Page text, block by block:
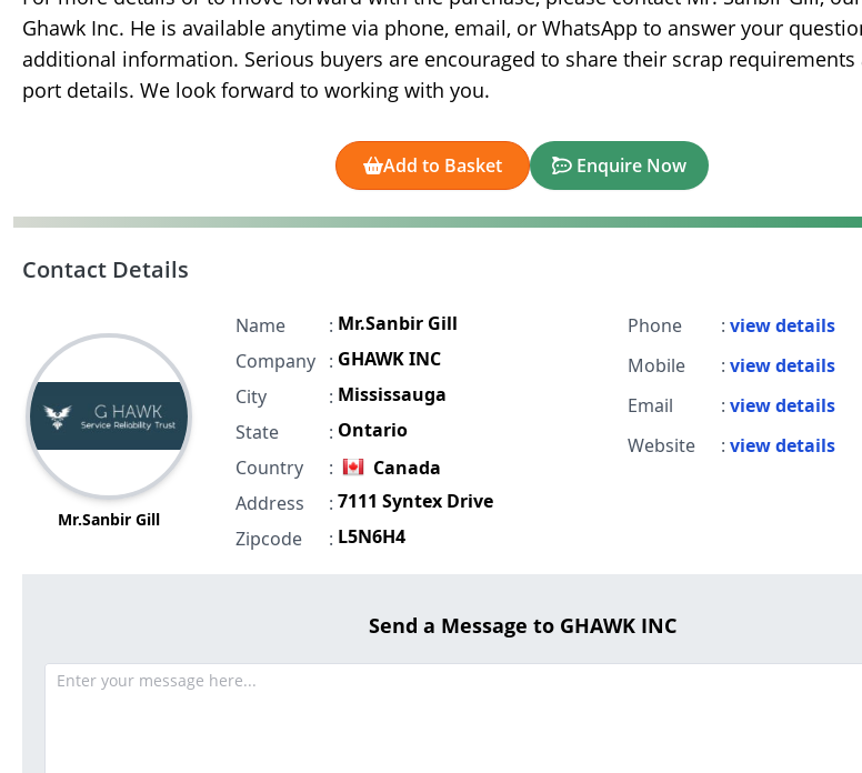
Ghawk Inc. He is available anytime via phone, email, or WhatsApp to answer your
additional information. Serious buyers are encouraged to share their scrap
port details. We look forward to working with you.
Add to Basket Enquire Now
Contact Details
Mr.Sanbir Gill
Name : Mr.Sanbir Gill
Company : GHAWK INC
City
: Mississauga
State
: Ontario
Country
:
Canada
Address
: 7111 Syntex Drive
Zipcode
: L5N6H4
Phone : view details
Mobile
: view details
Email
: view details
Website
: view details
Send a Message to GHAWK INC